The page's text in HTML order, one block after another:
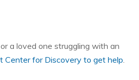
a loved one struggling with an
Center for Discovery to get help.